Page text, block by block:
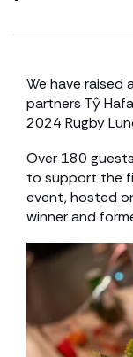
We have raised
partners Tŷ
2024 Rugby
Over 180
to support the
event, hosted
winner and